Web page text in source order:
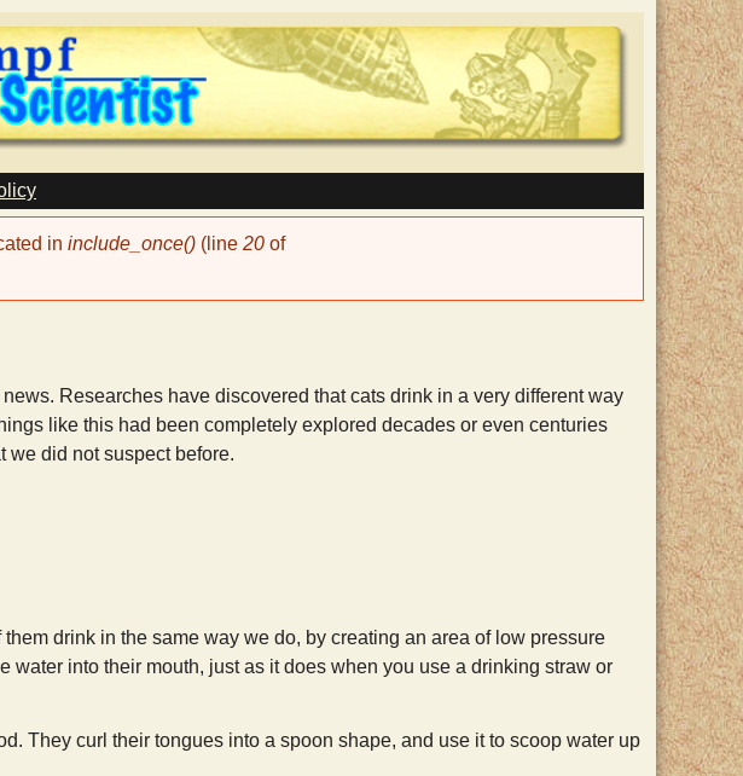
in include_once() (line 20 of
Researches have discovered that cats drink in a very different way
like this had been completely explored decades or even centuries
we did not suspect before.
drink in the same way we do, by creating an area of low pressure
water into their mouth, just as it does when you use a drinking straw or
They curl their tongues into a spoon shape, and use it to scoop water up